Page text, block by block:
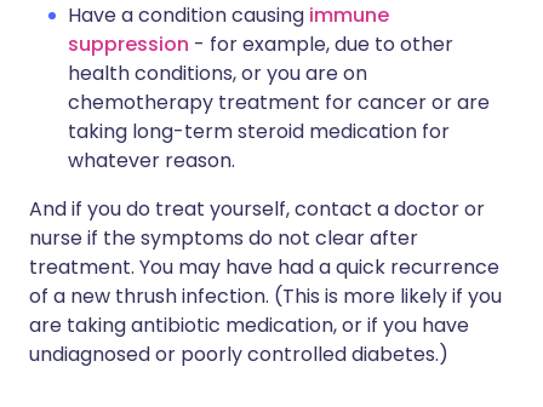
Have a condition causing immune
suppression - for example, due to other
health conditions, or you are on
chemotherapy treatment for cancer or are
taking long-term steroid medication for
whatever reason.
And if you do treat yourself, contact a doctor or
nurse if the symptoms do not clear after
treatment. You may have had a quick recurrence
of a new thrush infection. (This is more likely if you
are taking antibiotic medication, or if you have
undiagnosed or poorly controlled diabetes.)